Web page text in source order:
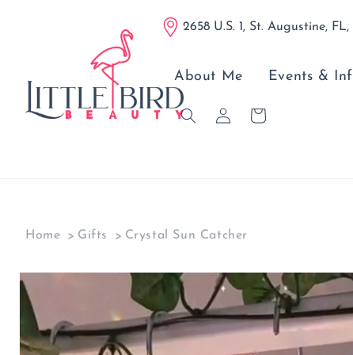
2658 U.S. 1, St. Augustine,
About Me Events &
Log
in
Cart
Home Gifts Crystal Sun Catcher
information